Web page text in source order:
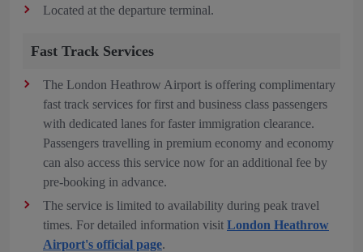
Located at the departure terminal.
Fast Track Services
The London Heathrow Airport is offering complimentary
fast track services for first and business class passengers
with dedicated lanes for faster immigration clearance.
Passengers travelling in premium economy and economy
can also access this service now for an additional fee by
pre-booking in advance.
The service is limited to availability during peak travel
times. For detailed information visit London Heathrow
Airport's official page.